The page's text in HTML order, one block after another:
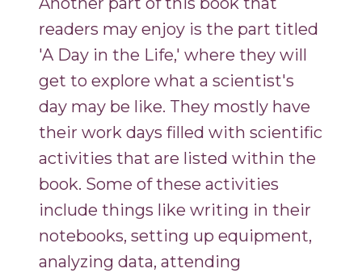
readers may enjoy is the part titled
'A Day in the Life,' where they will
get to explore what a scientist's
day may be like. They mostly have
their work days filled with scientific
activities that are listed within the
book. Some of these activities
include things like writing in their
notebooks, setting up equipment,
analyzing data, attending